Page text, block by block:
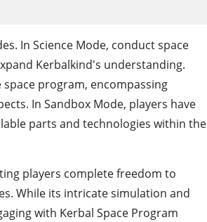
In Science Mode, conduct space
Kerbalkind's understanding.
program, encompassing
In Sandbox Mode, players have
parts and technologies within the
players complete freedom to
While its intricate simulation and
with Kerbal Space Program